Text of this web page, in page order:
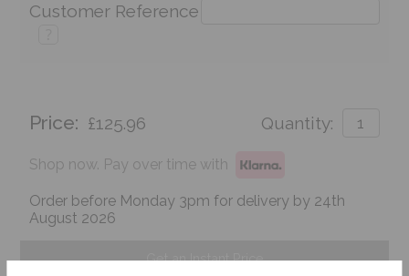
Customer Reference
Price: £125.96 Quantity:
Shop now. Pay over time with
Order before Monday 3pm for delivery by 24th
August 2026
Get an Instant Price